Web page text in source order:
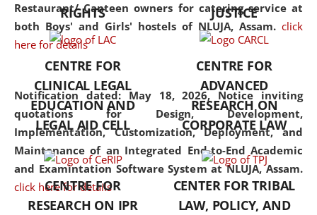
Restaurant/ Canteen owners for catering service at
both Boys' and Girls' hostels of NLUJA, Assam. click
here for details
Notification dated: May 18, 2026, Notice inviting
quotations for Design, Development,
Implementation, Customization, Deployment, and
Maintenance of an Integrated End-to-End Academic
and Examintation Software System at NLUJA, Assam.
click here for details
but also explores
interdisciplinary and
Additionally, the curriculum
offers a wide range of optional
and specialization papers,
allowing students to explore
the diverse facets of the
discipline.
RIGHTS
JUSTICE
CENTRE FOR
CLINICAL LEGAL
EDUCATION AND
LEGAL AID CELL
CENTRE FOR
ADVANCED
RESEARCH ON
CORPORATE LAW
CENTRE FOR
RESEARCH ON IPR
CENTER FOR TRIBAL
LAW, POLICY, AND